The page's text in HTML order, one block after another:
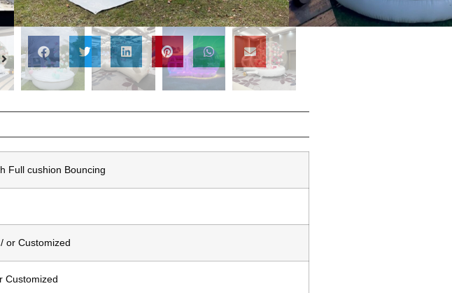
Enquiry
Full cushion Bouncing
or Customized
Customized